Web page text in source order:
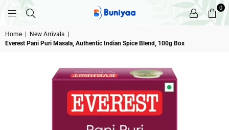
BUNIYAA.COM
0
Home New Arrivals
Everest Pani Puri Masala, Authentic Indian Spice Blend, 100g Box